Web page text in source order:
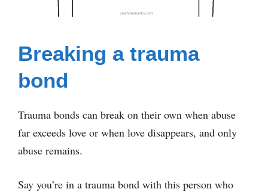
Breaking a trauma
bond
Trauma bonds can break on their own when abuse
far exceeds love or when love disappears, and only
abuse remains.
Say you’re in a trauma bond with this person who